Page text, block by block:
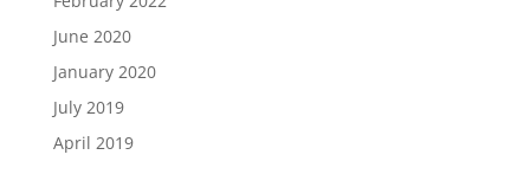
June 2020
January 2020
July 2019
April 2019